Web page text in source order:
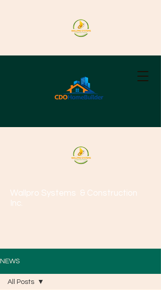
Wallpro Systems & Construction
Inc.
NEWS
All Posts